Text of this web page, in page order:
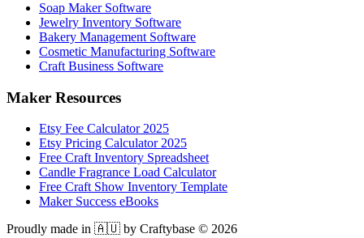
Soap Maker Software
Jewelry Inventory Software
Bakery Management Software
Cosmetic Manufacturing Software
Craft Business Software
Maker Resources
Etsy Fee Calculator 2025
Etsy Pricing Calculator 2025
Free Craft Inventory Spreadsheet
Candle Fragrance Load Calculator
Free Craft Show Inventory Template
Maker Success eBooks
Proudly made in 🇦🇺 by Craftybase © 2026